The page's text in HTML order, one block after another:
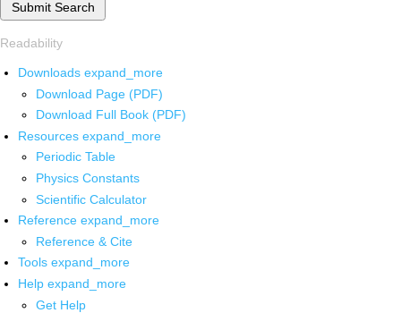
Submit Search
Readability
Downloads expand_more
Download Page (PDF)
Download Full Book (PDF)
Resources expand_more
Periodic Table
Physics Constants
Scientific Calculator
Reference expand_more
Reference & Cite
Tools expand_more
Help expand_more
Get Help